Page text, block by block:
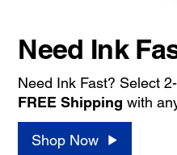
Need Ink
Need Ink Fast? Select
FREE Shipping with
Shop Now